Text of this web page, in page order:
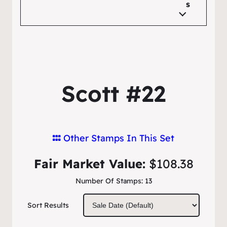
s
Scott #22
Other Stamps In This Set
Number Of Stamps: 13
Fair Market Value: $108.38
Sort Results